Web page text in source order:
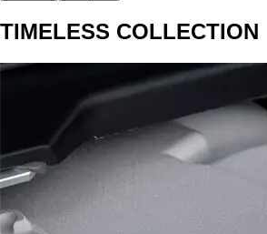
TIMELESS COLLECTION